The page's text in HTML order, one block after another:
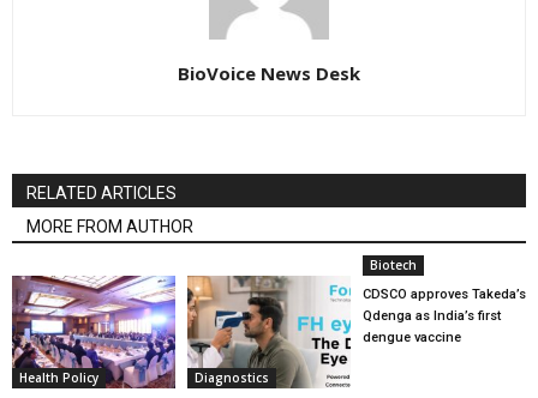
BioVoice News Desk
RELATED ARTICLES
MORE FROM AUTHOR
Health Policy Diagnostics
Biotech
CDSCO approves Takeda’s
Qdenga as India’s first
dengue vaccine